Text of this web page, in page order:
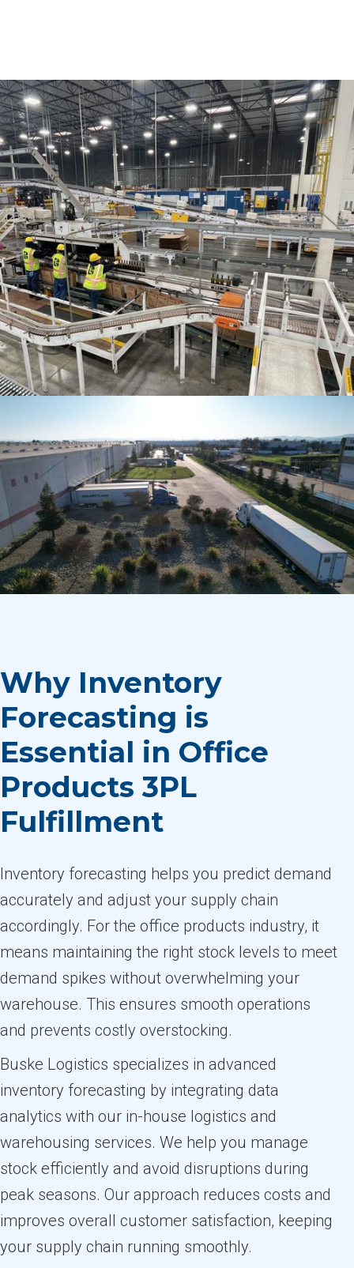
Why Inventory
Forecasting is
Essential in Office
Products 3PL
Fulfillment
Inventory forecasting helps you predict demand
accurately and adjust your supply chain
accordingly. For the office products industry, it
means maintaining the right stock levels to meet
demand spikes without overwhelming your
warehouse. This ensures smooth operations
and prevents costly overstocking.
Buske Logistics specializes in advanced
inventory forecasting by integrating data
analytics with our in-house logistics and
warehousing services. We help you manage
stock efficiently and avoid disruptions during
peak seasons. Our approach reduces costs and
improves overall customer satisfaction, keeping
your supply chain running smoothly.